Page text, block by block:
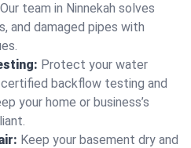
team in Ninnekah solves
and damaged pipes with
Protect your water
certified backflow testing and
your home or business’s
Keep your basement dry and